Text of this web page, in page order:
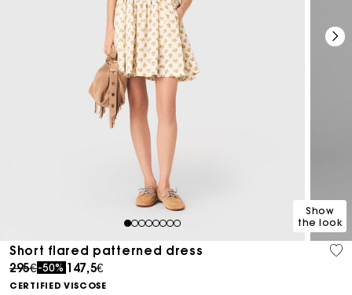
12345678
Show
the look
Short flared patterned dress
Price reduced from
295€to
-50% 147,5€
CERTIFIED VISCOSE